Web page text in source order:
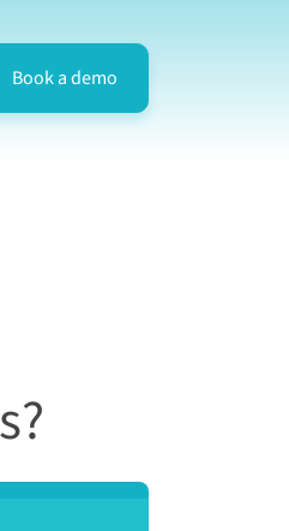
for Login
Book a demo